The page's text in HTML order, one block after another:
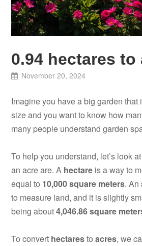
0.94 hectares to
November 20, 2024
Imagine you have a big garden
size and you want to know how
many people understand garden
To help you understand, let’s look
an acre are. A hectare is a way to
equal to 10,000 square meters. An
to measure land, and it is slightly
being about4,046.86 square
To convert hectarestoacres, we